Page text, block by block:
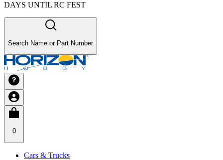
DAYS UNTIL RC FEST
Search Name or Part Number
0
Cars & Trucks